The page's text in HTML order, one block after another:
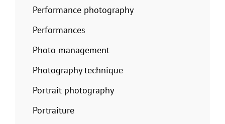
Performance photography
Performances
Photo management
Photography technique
Portrait photography
Portraiture